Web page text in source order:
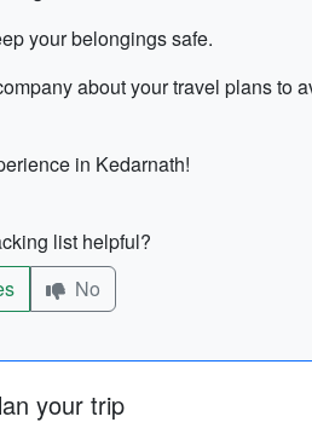
your belongings safe.
about your travel plans to
in Kedarnath!
list helpful?
No
your trip